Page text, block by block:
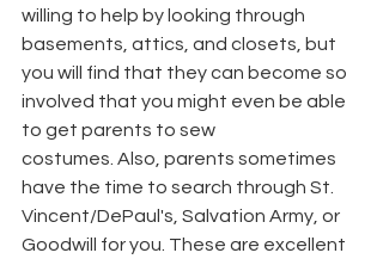
willing to help by looking through
basements, attics, and closets, but
you will find that they can become so
involved that you might even be able
to get parents to sew
costumes. Also, parents sometimes
have the time to search through St.
Vincent/DePaul's, Salvation Army, or
Goodwill for you. These are excellent